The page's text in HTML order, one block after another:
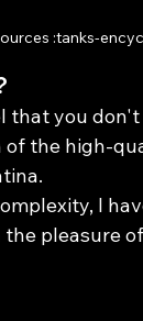
:tanks-
that you
the high-
I
the pleasure